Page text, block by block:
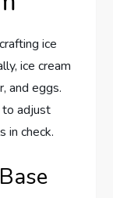
ice
ice cream
and eggs.
to adjust
in check.